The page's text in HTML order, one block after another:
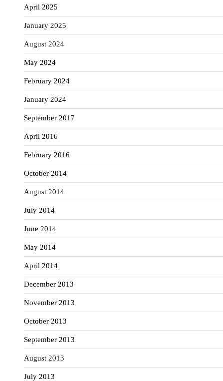
April 2025
January 2025
August 2024
May 2024
February 2024
January 2024
September 2017
April 2016
February 2016
October 2014
August 2014
July 2014
June 2014
May 2014
April 2014
December 2013
November 2013
October 2013
September 2013
August 2013
July 2013